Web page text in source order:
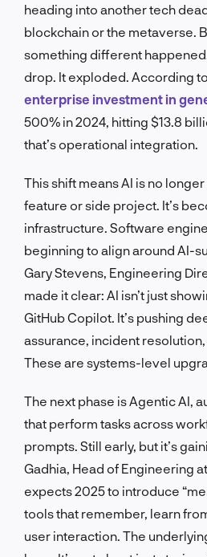
heading into another tech
blockchain or the metaverse.
something different
drop. It exploded. According
enterprise investment in
500% in 2024, hitting $13.8
that’s operational integration.
This shift means AI is no
feature or side project. It’s
infrastructure. Software
beginning to align around AI-
Gary Stevens, Engineering
made it clear: AI isn’t just
GitHub Copilot. It’s pushing
assurance, incident
These are systems-level
The next phase is Agentic AI,
that perform tasks across
prompts. Still early, but it’s
Gadhia, Head of Engineering
expects 2025 to introduce
tools that remember, learn
user interaction. The